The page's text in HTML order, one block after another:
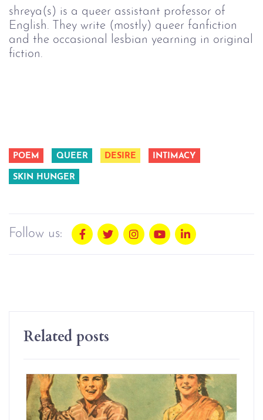
shreya(s) is a queer assistant professor of
English. They write (mostly) queer fanfiction
and the occasional lesbian yearning in original
fiction.
POEM QUEER DESIRE INTIMACY
SKIN HUNGER
Follow us:
Related posts